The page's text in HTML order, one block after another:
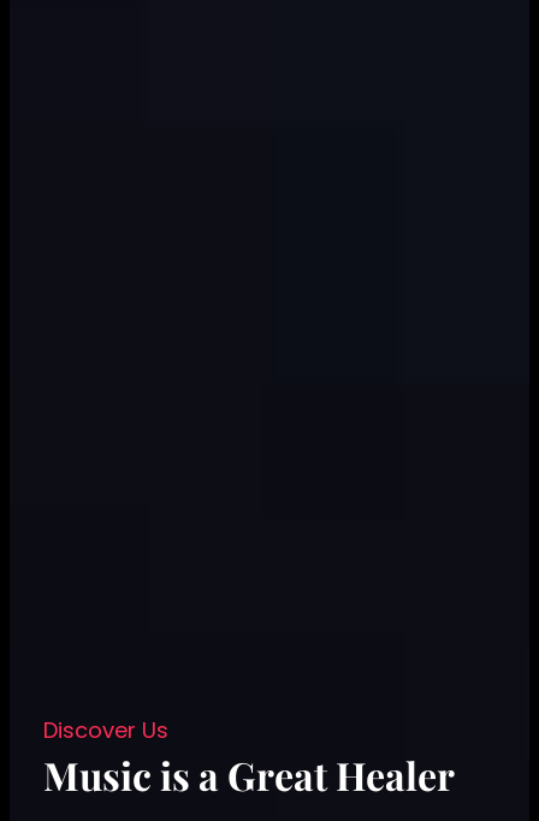
Discover Us
Music is a Great Healer